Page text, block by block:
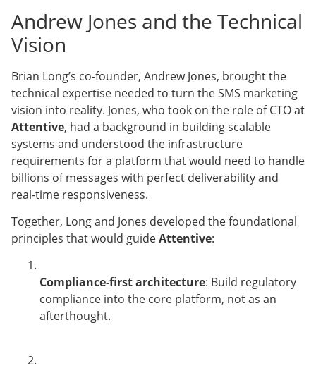
Andrew Jones and the Technical
Vision
Brian Long’s co-founder, Andrew Jones, brought the
technical expertise needed to turn the SMS marketing
vision into reality. Jones, who took on the role of CTO at
Attentive, had a background in building scalable
systems and understood the infrastructure
requirements for a platform that would need to handle
billions of messages with perfect deliverability and
real-time responsiveness.
Together, Long and Jones developed the foundational
principles that would guideAttentive:
Compliance-first architecture: Build regulatory
compliance into the core platform, not as an
afterthought.